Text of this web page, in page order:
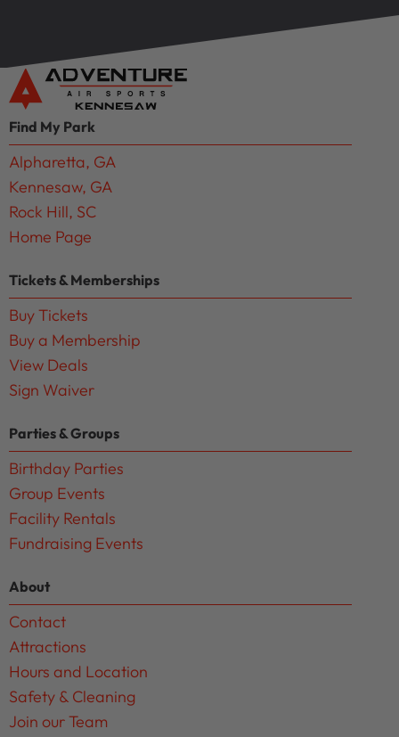
Find My Park
Alpharetta, GA
Kennesaw, GA
Rock Hill, SC
Home Page
Tickets & Memberships
Buy Tickets
Buy a Membership
View Deals
Sign Waiver
Parties & Groups
Birthday Parties
Group Events
Facility Rentals
Fundraising Events
About
Contact
Attractions
Hours and Location
Safety & Cleaning
Join our Team